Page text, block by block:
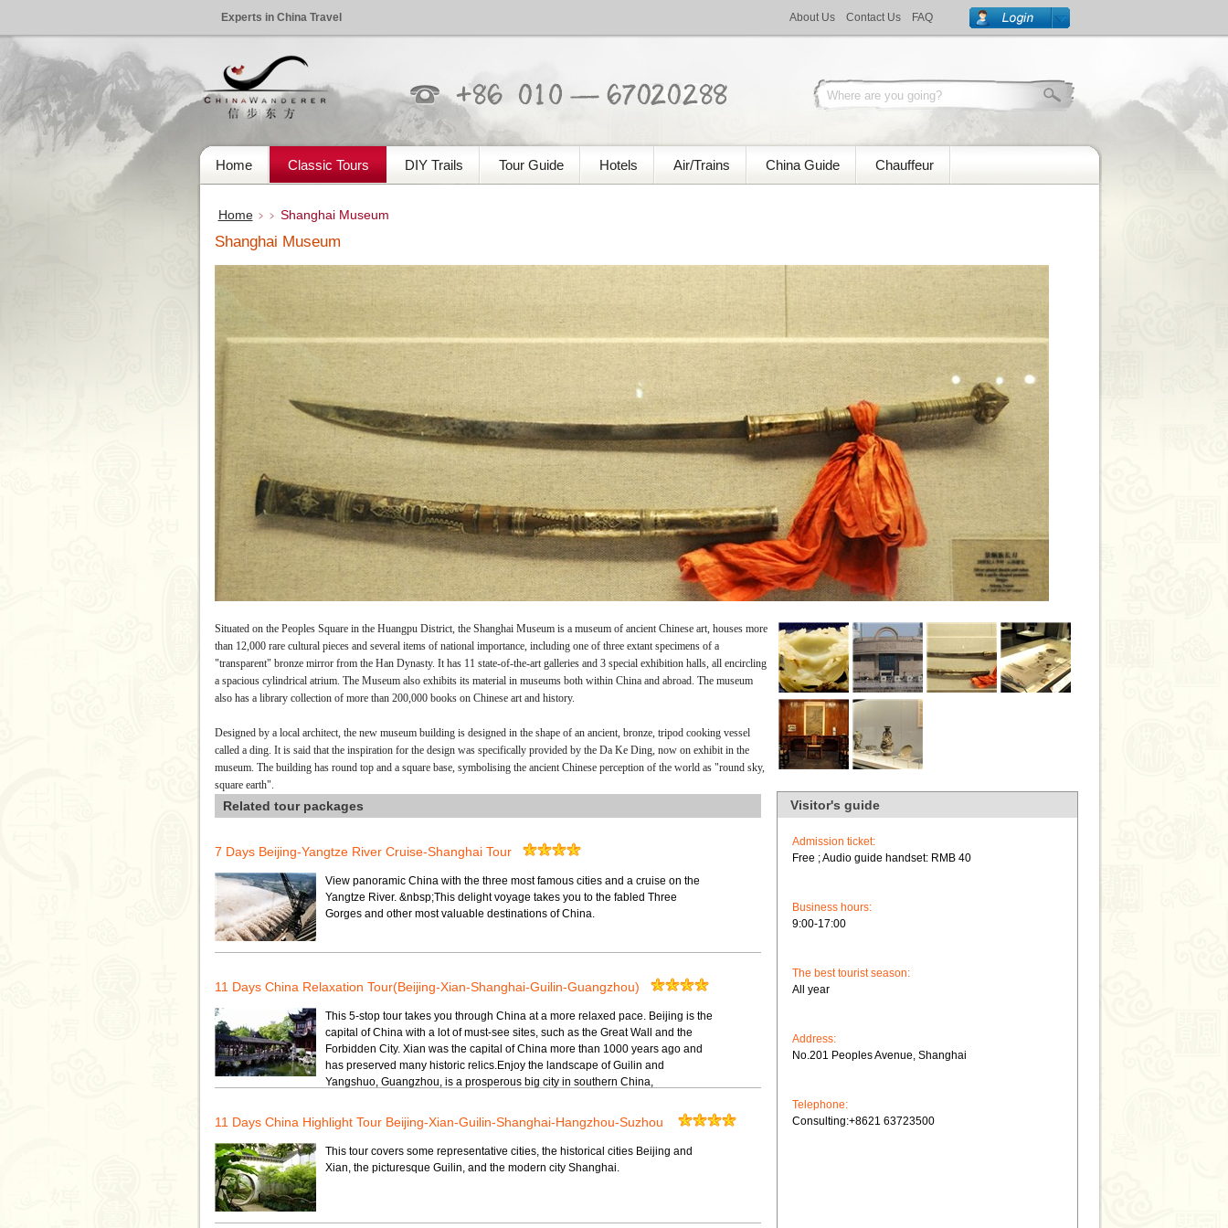
Experts in China Travel About Us Contact Us FAQ
Home Classic Tours DIY Trails Tour Guide Hotels Air/Trains China Guide Chauffeur
Home﹥﹥ Shanghai Museum
Shanghai Museum
Situated on the Peoples Square in the Huangpu District, the Shanghai Museum is a museum of ancient Chinese art, houses more
than 12,000 rare cultural pieces and several items of national importance, including one of three extant specimens of a
"transparent" bronze mirror from the Han Dynasty. It has 11 state-of-the-art galleries and 3 special exhibition halls, all encircling
a spacious cylindrical atrium. The Museum also exhibits its material in museums both within China and abroad. The museum
also has a library collection of more than 200,000 books on Chinese art and history.
Designed by a local architect, the new museum building is designed in the shape of an ancient, bronze, tripod cooking vessel
called a ding. It is said that the inspiration for the design was specifically provided by the Da Ke Ding, now on exhibit in the
museum. The building has round top and a square base, symbolising the ancient Chinese perception of the world as "round sky,
square earth".
Related tour packages
7 Days Beijing-Yangtze River Cruise-Shanghai Tour
View panoramic China with the three most famous cities and a cruise on the
Yangtze River. &nbsp;This delight voyage takes you to the fabled Three
Gorges and other most valuable destinations of China.
11 Days China Relaxation Tour(Beijing-Xian-Shanghai-Guilin-Guangzhou)
This 5-stop tour takes you through China at a more relaxed pace. Beijing is the
capital of China with a lot of must-see sites, such as the Great Wall and the
Forbidden City. Xian was the capital of China more than 1000 years ago and
has preserved many historic relics.Enjoy the landscape of Guilin and
Yangshuo, Guangzhou, is a prosperous big city in southern China,
11 Days China Highlight Tour Beijing-Xian-Guilin-Shanghai-Hangzhou-Suzhou
This tour covers some representative cities, the historical cities Beijing and
Xian, the picturesque Guilin, and the modern city Shanghai.
Visitor's guide
Admission ticket:
Free ; Audio guide handset: RMB 40
Business hours:
9:00-17:00
The best tourist season:
All year
Address:
No.201 Peoples Avenue, Shanghai
Telephone:
Consulting:+8621 63723500